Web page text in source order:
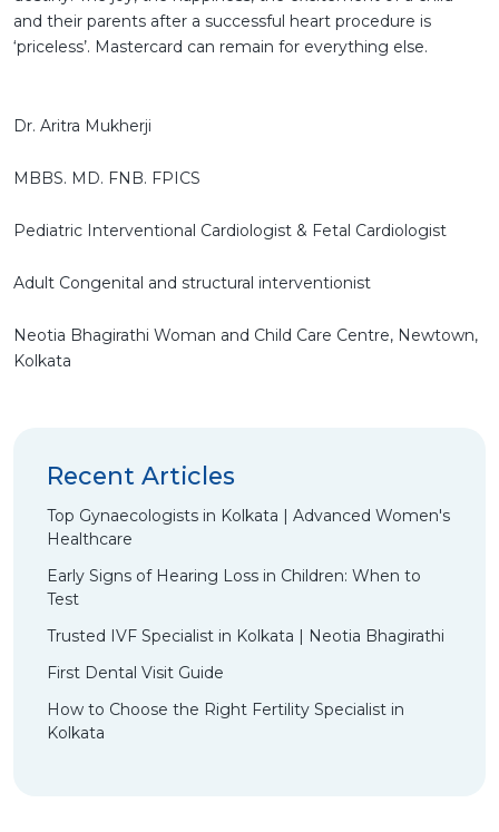
and their parents after a successful heart procedure is
‘priceless’. Mastercard can remain for everything else.
Dr. Aritra Mukherji
MBBS. MD. FNB. FPICS
Pediatric Interventional Cardiologist & Fetal Cardiologist
Adult Congenital and structural interventionist
Neotia Bhagirathi Woman and Child Care Centre, Newtown,
Kolkata
Recent Articles
Top Gynaecologists in Kolkata | Advanced Women's
Healthcare
Early Signs of Hearing Loss in Children: When to
Test
Trusted IVF Specialist in Kolkata | Neotia Bhagirathi
First Dental Visit Guide
How to Choose the Right Fertility Specialist in
Kolkata